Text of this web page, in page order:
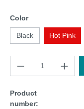
Color
Black Hot Pink
Product
number: